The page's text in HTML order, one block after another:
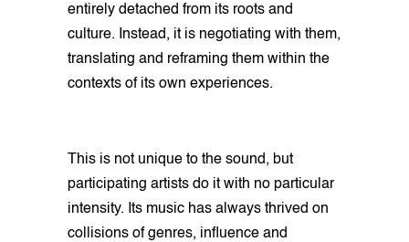
entirely detached from its roots and
culture. Instead, it is negotiating with them,
translating and reframing them within the
contexts of its own experiences.
This is not unique to the sound, but
participating artists do it with no particular
intensity. Its music has always thrived on
collisions of genres, influence and